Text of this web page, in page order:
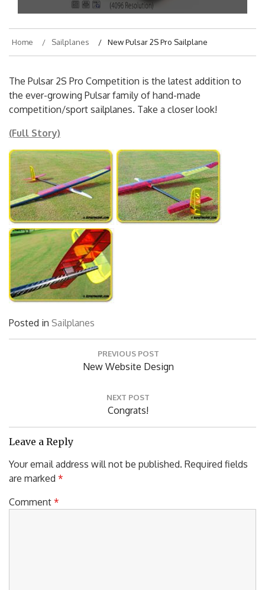
Home Sailplanes New Pulsar 2S Pro Sailplane
The Pulsar 2S Pro Competition is the latest addition to
the ever-growing Pulsar family of hand-made
competition/sport sailplanes. Take a closer look!
(Full Story)
Posted in Sailplanes
PREVIOUS POST
Previous
New Website Design
NEXT POST
Next
Post:
Congrats!
Leave a Reply
Your email address will not be published. Required fields
are marked *
Comment *